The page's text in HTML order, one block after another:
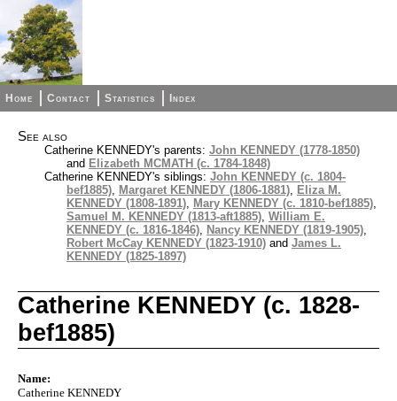
Home Contact Statistics Index
See also
Catherine KENNEDY's parents: John KENNEDY (1778-1850)
and Elizabeth MCMATH (c. 1784-1848)
Catherine KENNEDY's siblings: John KENNEDY (c. 1804-
bef1885), Margaret KENNEDY (1806-1881), Eliza M.
KENNEDY (1808-1891), Mary KENNEDY (c. 1810-bef1885),
Samuel M. KENNEDY (1813-aft1885), William E.
KENNEDY (c. 1816-1846), Nancy KENNEDY (1819-1905),
Robert McCay KENNEDY (1823-1910) and James L.
KENNEDY (1825-1897)
Catherine KENNEDY (c. 1828-
bef1885)
Name:
Catherine KENNEDY